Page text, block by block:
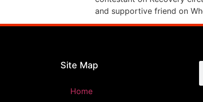
and supportive friend on
Site Map
Home